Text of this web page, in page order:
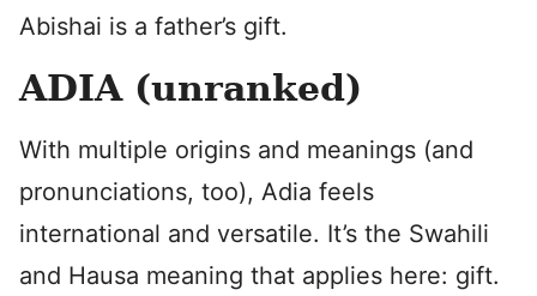
Abishai is a father’s gift.
ADIA (unranked)
With multiple origins and meanings (and
pronunciations, too), Adia feels
international and versatile. It’s the Swahili
and Hausa meaning that applies here: gift.